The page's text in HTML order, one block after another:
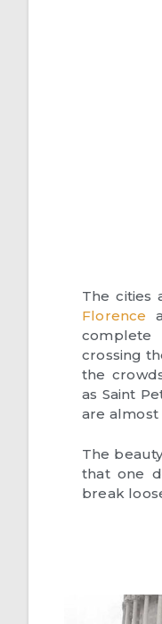
The cities
Florence
complete
crossing
the
as Saint
are almost
The
that one
break